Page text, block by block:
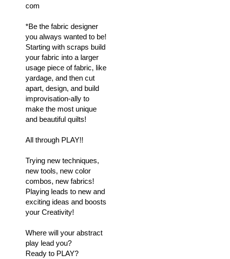
com
*Be the fabric designer
you always wanted to be!
Starting with scraps build
your fabric into a larger
usage piece of fabric, like
yardage, and then cut
apart, design, and build
improvisation-ally to
make the most unique
and beautiful quilts!
All through PLAY!!
Trying new techniques,
new tools, new color
combos, new fabrics!
Playing leads to new and
exciting ideas and boosts
your Creativity!
Where will your abstract
play lead you?
Ready to PLAY?